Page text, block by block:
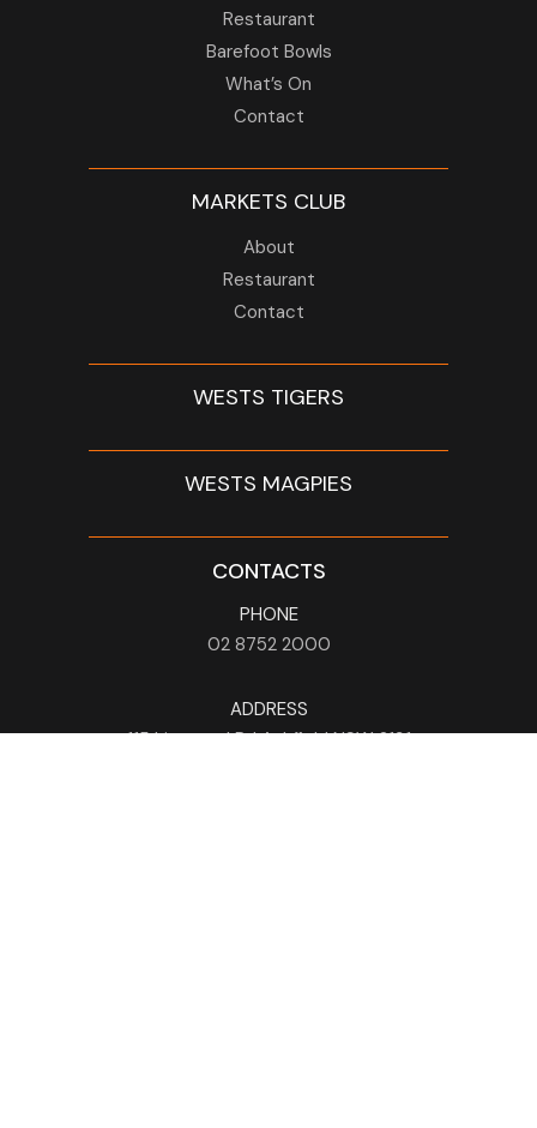
Restaurant
Barefoot Bowls
What’s On
Contact
MARKETS CLUB
About
Restaurant
Contact
WESTS TIGERS
WESTS MAGPIES
CONTACTS
PHONE
02 8752 2000
ADDRESS
115 Liverpool Rd Ashfield NSW 2131